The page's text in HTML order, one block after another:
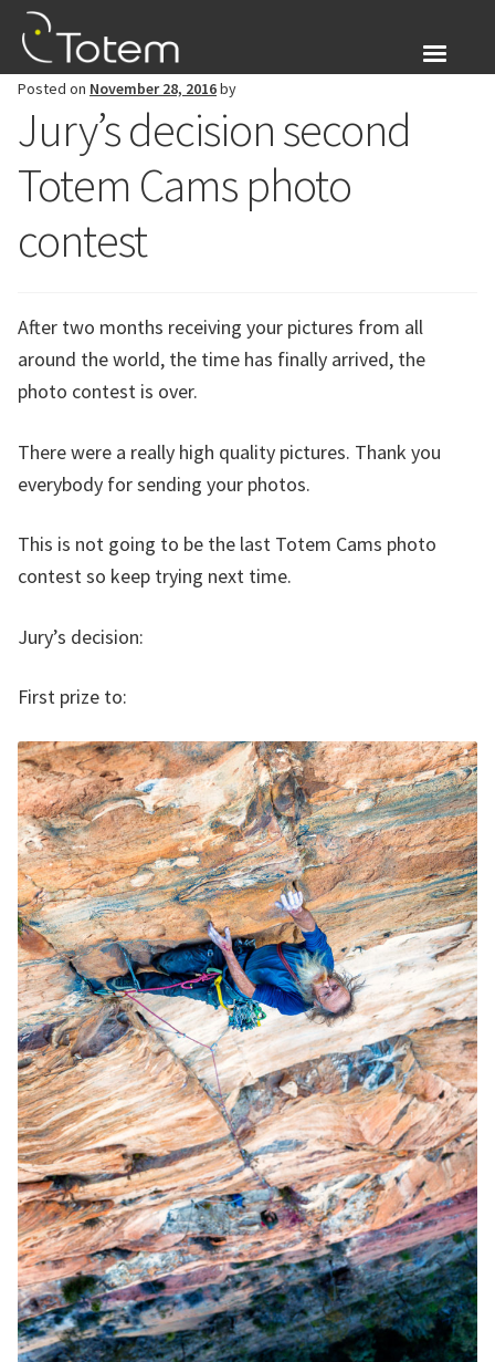
Skip
to
navigation
Skip
to
content
About Us
Products
child
English
Expand
child
menu
Posted on November 28, 2016by
Jury’s decision second
Totem Cams photo
contest
After two months receiving your pictures from all
around the world, the time has finally arrived, the
photo contest is over.
There were a really high quality pictures. Thank you
everybody for sending your photos.
This is not going to be the last Totem Cams photo
contest so keep trying next time.
Jury’s decision:
First prize to: